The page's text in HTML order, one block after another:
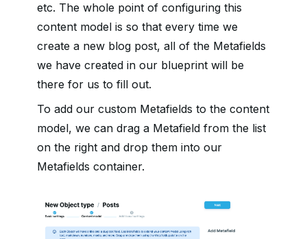
etc. The whole point of configuring this
content model is so that every time we
create a new blog post, all of the Metafields
we have created in our blueprint will be
there for us to fill out.
To add our custom Metafields to the content
model, we can drag a Metafield from the list
on the right and drop them into our
Metafields container.